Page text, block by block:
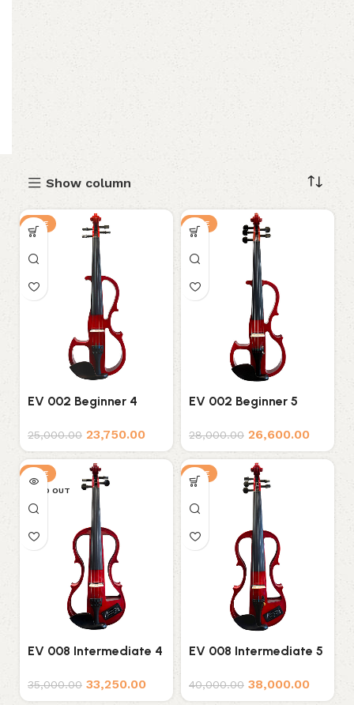
Show column
SALE
EV 002 Beginner 4
25,000.00 23,750.00
SALE
EV 002 Beginner 5
28,000.00 26,600.00
SALE
SOLD OUT
EV 008 Intermediate 4
35,000.00 33,250.00
SALE
EV 008 Intermediate 5
40,000.00 38,000.00